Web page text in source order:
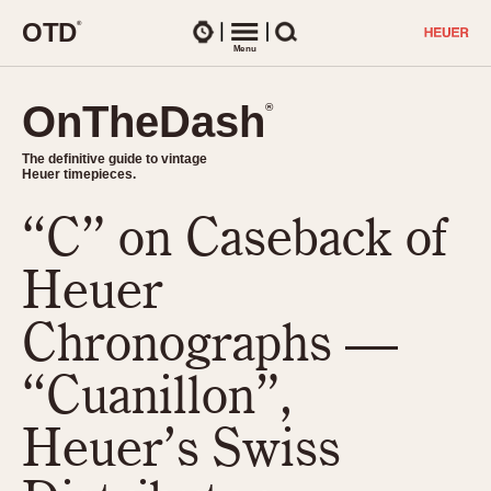
OTD®
Menu
OnTheDash®
The definitive guide to vintage
Heuer timepieces.
DASH-MOUNTED TIMERS
CHRONOGRAPHS
1930s
1940s
1950s
1950s (Abercrombie)
TIMEPIECES
Chronographs
Dash-Mounted Timers
Stopwatches
Movements
Related Brands
Logos and Specials
Military Timepieces
OnTheDash®
The definitive guide to vintage
Heuer timepieces.
“C” on Caseback of
Heuer
Chronographs —
“Cuanillon”,
Heuer’s Swiss